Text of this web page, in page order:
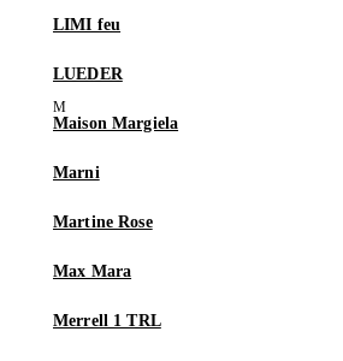
LIMI feu
LUEDER
Maison Margiela
Marni
Martine Rose
Max Mara
Merrell 1 TRL